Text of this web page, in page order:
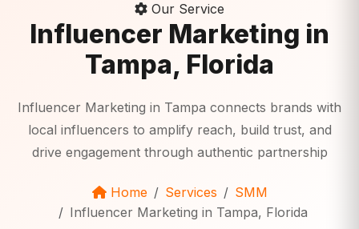
Our Service
Influencer Marketing in
Tampa, Florida
Influencer Marketing in Tampa connects brands with
local influencers to amplify reach, build trust, and
drive engagement through authentic partnership
Home Services
SMM
Influencer Marketing in Tampa, Florida